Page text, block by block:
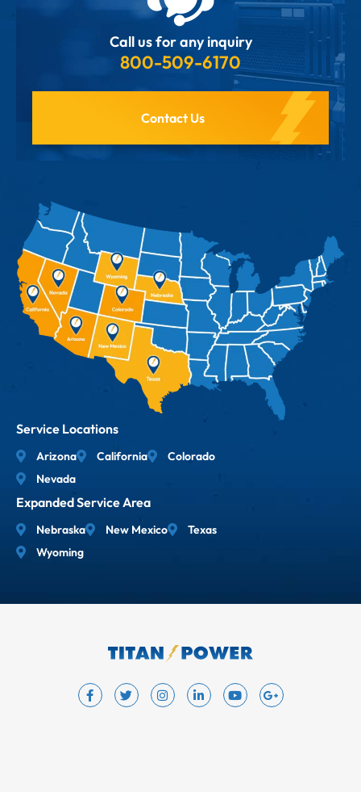
Call us for any inquiry
800-509-6170
Contact Us
Service Locations
Arizona California
Colorado
Nevada
Expanded Service Area
Nebraska New Mexico
Texas
Wyoming